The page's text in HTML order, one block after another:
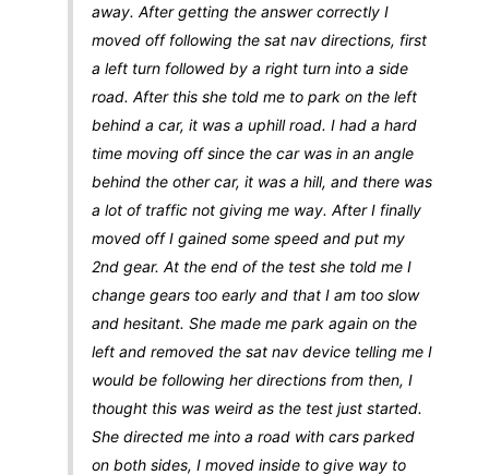
away. After getting the answer correctly I
moved off following the sat nav directions, first
a left turn followed by a right turn into a side
road. After this she told me to park on the left
behind a car, it was a uphill road. I had a hard
time moving off since the car was in an angle
behind the other car, it was a hill, and there was
a lot of traffic not giving me way. After I finally
moved off I gained some speed and put my
2nd gear. At the end of the test she told me I
change gears too early and that I am too slow
and hesitant. She made me park again on the
left and removed the sat nav device telling me I
would be following her directions from then, I
thought this was weird as the test just started.
She directed me into a road with cars parked
on both sides, I moved inside to give way to